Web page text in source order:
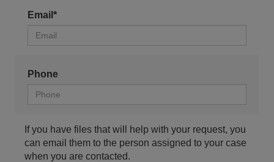
Email*
Phone
If you have files that will help with your request, you
can email them to the person assigned to your case
when you are contacted.